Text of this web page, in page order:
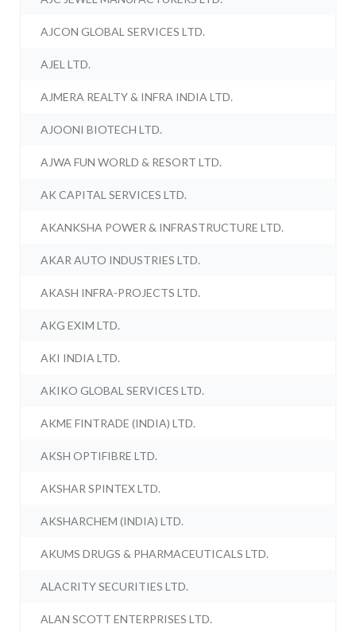
AJCON GLOBAL SERVICES LTD.
AJEL LTD.
AJMERA REALTY & INFRA INDIA LTD.
AJOONI BIOTECH LTD.
AJWA FUN WORLD & RESORT LTD.
AK CAPITAL SERVICES LTD.
AKANKSHA POWER & INFRASTRUCTURE LTD.
AKAR AUTO INDUSTRIES LTD.
AKASH INFRA-PROJECTS LTD.
AKG EXIM LTD.
AKI INDIA LTD.
AKIKO GLOBAL SERVICES LTD.
AKME FINTRADE (INDIA) LTD.
AKSH OPTIFIBRE LTD.
AKSHAR SPINTEX LTD.
AKSHARCHEM (INDIA) LTD.
AKUMS DRUGS & PHARMACEUTICALS LTD.
ALACRITY SECURITIES LTD.
ALAN SCOTT ENTERPRISES LTD.